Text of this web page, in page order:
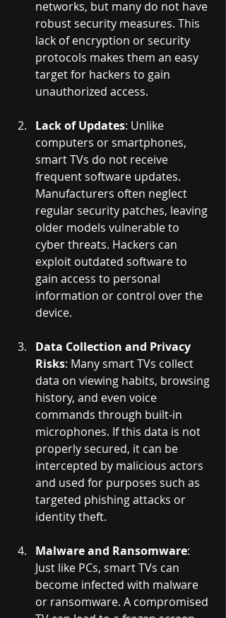
networks, but many do not have
robust security measures. This
lack of encryption or security
protocols makes them an easy
target for hackers to gain
unauthorized access.
Lack of Updates: Unlike
computers or smartphones,
smart TVs do not receive
frequent software updates.
Manufacturers often neglect
regular security patches, leaving
older models vulnerable to
cyber threats. Hackers can
exploit outdated software to
gain access to personal
information or control over the
device.
Data Collection and Privacy
Risks: Many smart TVs collect
data on viewing habits, browsing
history, and even voice
commands through built-in
microphones. If this data is not
properly secured, it can be
intercepted by malicious actors
and used for purposes such as
targeted phishing attacks or
identity theft.
Malware and Ransomware:
Just like PCs, smart TVs can
become infected with malware
or ransomware. A compromised